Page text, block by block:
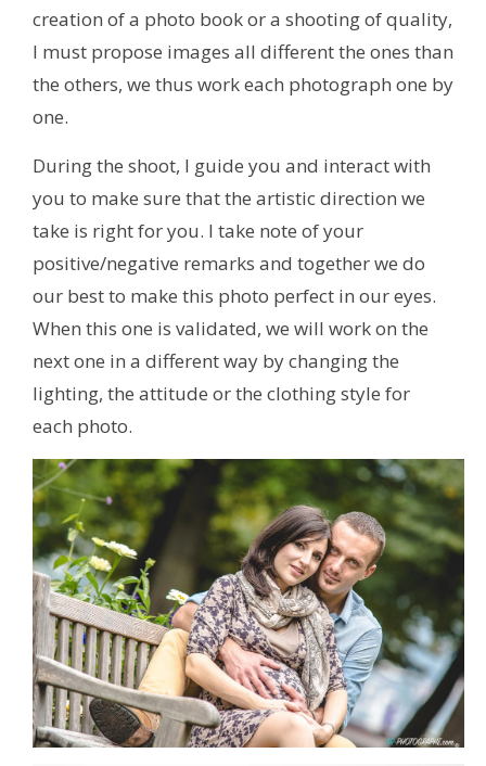
creation of a photo book or a shooting of quality,
I must propose images all different the ones than
the others, we thus work each photograph one by
one.
During the shoot, I guide you and interact with
you to make sure that the artistic direction we
take is right for you. I take note of your
positive/negative remarks and together we do
our best to make this photo perfect in our eyes.
When this one is validated, we will work on the
next one in a different way by changing the
lighting, the attitude or the clothing style for
each photo.